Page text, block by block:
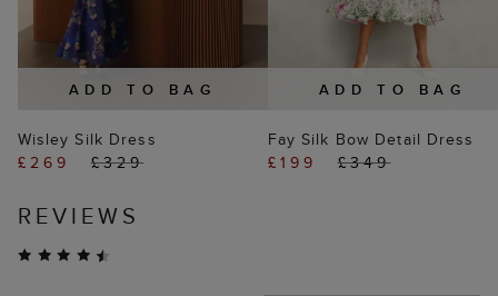
ADD TO BAG
Wisley Silk Dress
£269
£329
ADD TO BAG
Fay Silk Bow Detail Dress
£199
£349
REVIEWS